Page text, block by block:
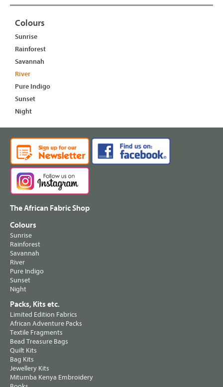
Colours
Sunrise
Rainforest
Savannah
River
Pure Indigo
Sunset
Night
The African Fabric Shop
Colours
Sunrise
Rainforest
Savannah
River
Pure Indigo
Sunset
Night
Packs, Kits etc.
Limited Edition Fabrics
African Adventure Packs
Textile Fragments
Bead Treasure Bags
Quilt Kits
Bag Kits
Jewellery Kits
Mitumba Kenya Embroidery